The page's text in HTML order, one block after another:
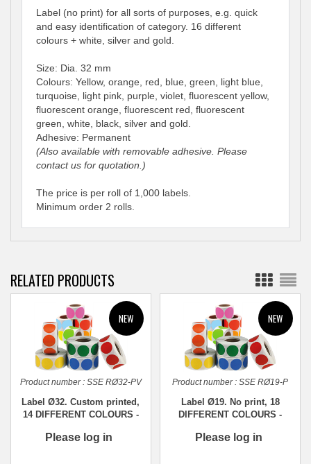
Label (no print) for all sorts of purposes, e.g. quick
and easy identification of category. 16 different
colours + white, silver and gold.
Size: Dia. 32 mm
Colours: Yellow, orange, red, blue, green, light blue,
turquoise, light pink, purple, violet, fluorescent yellow,
fluorescent orange, fluorescent red, fluorescent
green, white, black, silver and gold.
Adhesive: Permanent
(Also available with removable adhesive. Please
contact us for quotation.)
The price is per roll of 1,000 labels.
Minimum order 2 rolls.
RELATED PRODUCTS
Product number : SSE RØ32-PV
Label Ø32. Custom printed,
14 DIFFERENT COLOURS -
Please log in
Product number : SSE RØ19-P
Label Ø19. No print, 18
DIFFERENT COLOURS -
Please log in